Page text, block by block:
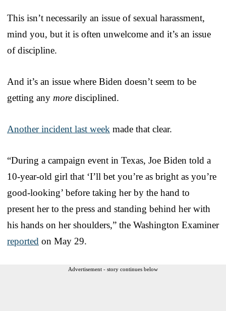
This isn’t necessarily an issue of sexual harassment,
mind you, but it is often unwelcome and it’s an issue
of discipline.
And it’s an issue where Biden doesn’t seem to be
getting any more disciplined.
Another incident last week made that clear.
“During a campaign event in Texas, Joe Biden told a
10-year-old girl that ‘I’ll bet you’re as bright as you’re
good-looking’ before taking her by the hand to
present her to the press and standing behind her with
his hands on her shoulders,” the Washington Examiner
reported on May 29.
Advertisement - story continues below